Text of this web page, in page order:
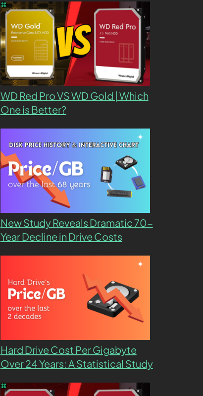
WD Red Pro VS WD Gold | Which
One is Better?
New Study Reveals Dramatic 70-
Year Decline in Drive Costs
Hard Drive Cost Per Gigabyte
Over 24 Years: A Statistical Study